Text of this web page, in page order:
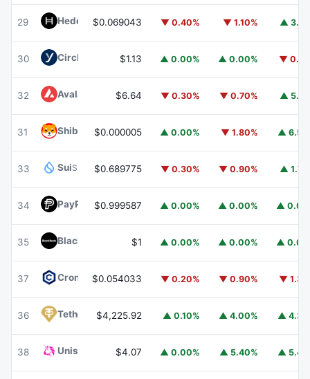
29 Hedera HBAR
$0.069043 ▼ 0.40% ▼ 1.10% ▲
30 Circle USYC USYC
$1.13 ▲ 0.00% ▲ 0.00% ▼
32 Avalanche AVAX
$6.64 ▼ 0.30% ▼ 0.70% ▲
31 Shiba InuSHIB
$0.000005 ▲ 0.00% ▼ 1.80% ▲
33 SuiSUI $0.689775 ▼ 0.30% ▼ 0.90% ▲
34 PayPal USDPYUSD
$0.999587 ▲ 0.00% ▲ 0.00% ▲
35 BlackRock USD Institutional Digital Liquidity Fund BUIDL
$1 ▲ 0.00% ▲ 0.00% ▲
37 Cronos CRO
$0.054033 ▼ 0.20% ▼ 0.90% ▼
36 Tether Gold XAUT
$4,225.92 ▲ 0.10% ▲ 4.00% ▲
38 Uniswap $4.07 ▲ 0.00% ▲ 5.40% ▲